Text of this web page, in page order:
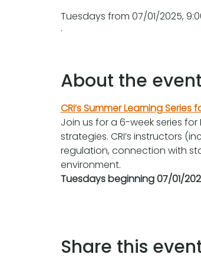
Tuesdays from 07/01/2025,
.
About the event
CRI’s Summer Learning Series
Join us for a 6-week series
strategies. CRI’s instructors
regulation, connection with
environment.
Tuesdays beginning 07/01/
Share this